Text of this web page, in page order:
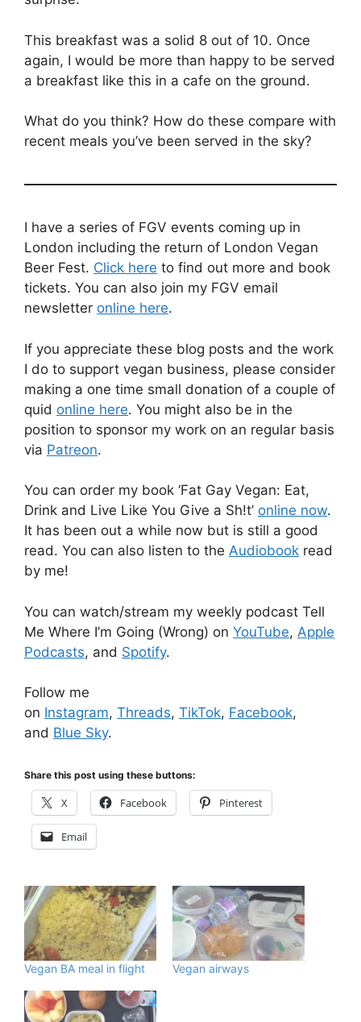
This breakfast was a solid 8 out of 10. Once
again, I would be more than happy to be served
a breakfast like this in a cafe on the ground.
What do you think? How do these compare with
recent meals you’ve been served in the sky?
I have a series of FGV events coming up in
London including the return of London Vegan
Beer Fest. Click here to find out more and book
tickets. You can also join my FGV email
newsletter online here.
If you appreciate these blog posts and the work
I do to support vegan business, please consider
making a one time small donation of a couple of
quid online here. You might also be in the
position to sponsor my work on an regular basis
via Patreon.
You can order my book ‘Fat Gay Vegan: Eat,
Drink and Live Like You Give a Sh!t’ online now.
It has been out a while now but is still a good
read. You can also listen to the Audiobook read
by me!
You can watch/stream my weekly podcast Tell
Me Where I’m Going (Wrong) on YouTube, Apple
Podcasts, and Spotify.
Follow me
on Instagram, Threads, TikTok, Facebook,
and Blue Sky.
Share this post using these buttons:
X Facebook Pinterest
Email
Vegan BA meal in flight Vegan airways